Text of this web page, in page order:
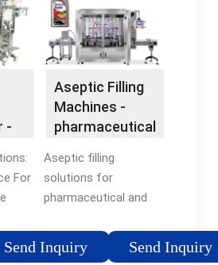
&
1991
Blog · Ask Questions ·
View Services ·
Affordable Solutions
-
For
-
Send Inquiry
Aseptic Filling
Machines -
pharmaceutical
Aseptic filling
solutions for
pharmaceutical and
Choose the Optimal
Solution for Your
Send Inquiry